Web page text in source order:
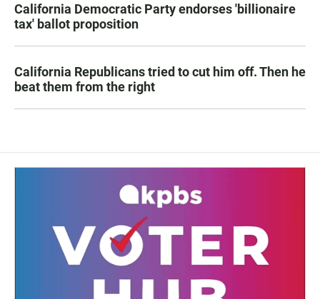
California Democratic Party endorses 'billionaire
tax' ballot proposition
California Republicans tried to cut him off. Then he
beat them from the right